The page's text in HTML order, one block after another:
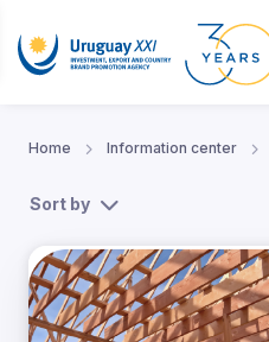
Home Information center
Sort by